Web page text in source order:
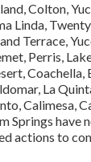
Colton,
Linda,
Terrace,
Perris,
Coachella,
La
Calimesa,
Springs have
actions to